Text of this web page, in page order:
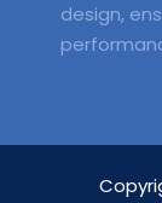
design,